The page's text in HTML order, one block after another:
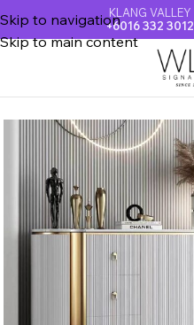
Skip to navigation
Skip to main content
KLANG VALLEY
+6016 332 3012
TV CABINET + COFFEE